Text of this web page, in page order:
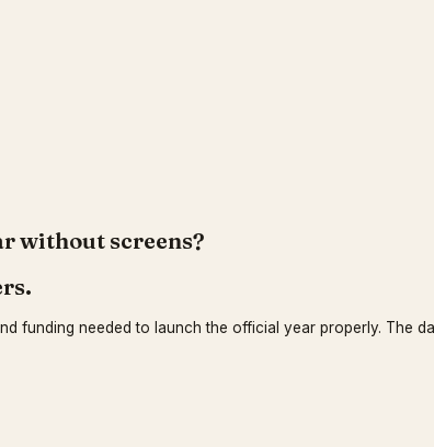
without screens?
funding needed to launch the official year properly. The